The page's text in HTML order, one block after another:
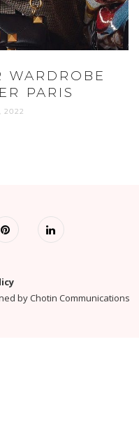
WARDROBE
PARIS
2022
byChotin Communications